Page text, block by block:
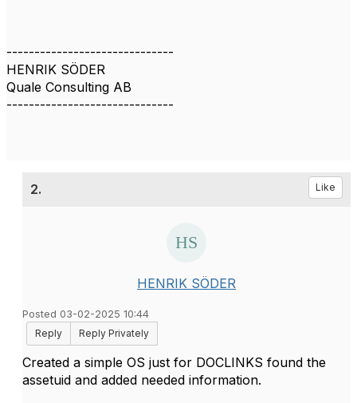
------------------------------
HENRIK SÖDER
Quale Consulting AB
------------------------------
2. Like
HENRIK SÖDER
Posted 03-02-2025 10:44
Reply
Reply Privately
Created a simple OS just for DOCLINKS found the
assetuid and added needed information.